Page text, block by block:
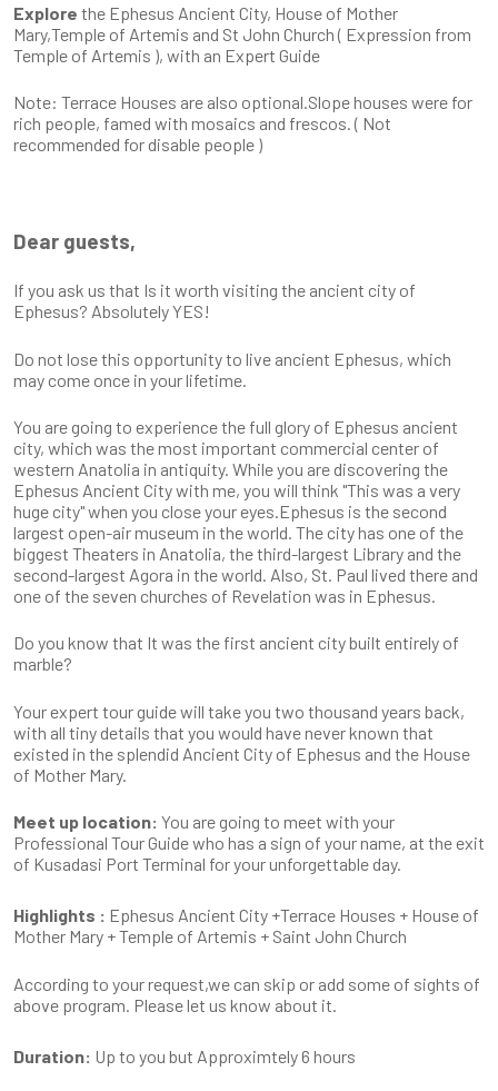
Explore the Ephesus Ancient City, House of Mother
Mary,Temple of Artemis and St John Church ( Expression from
Temple of Artemis ), with an Expert Guide
Note: Terrace Houses are also optional.Slope houses were for
rich people, famed with mosaics and frescos. ( Not
recommended for disable people )
Dear guests,
If you ask us that Is it worth visiting the ancient city of
Ephesus? Absolutely YES!
Do not lose this opportunity to live ancient Ephesus, which
may come once in your lifetime.
You are going to experience the full glory of Ephesus ancient
city, which was the most important commercial center of
western Anatolia in antiquity. While you are discovering the
Ephesus Ancient City with me, you will think "This was a very
huge city" when you close your eyes.Ephesus is the second
largest open-air museum in the world. The city has one of the
biggest Theaters in Anatolia, the third-largest Library and the
second-largest Agora in the world. Also, St. Paul lived there and
one of the seven churches of Revelation was in Ephesus.
Do you know that It was the first ancient city built entirely of
marble?
Your expert tour guide will take you two thousand years back,
with all tiny details that you would have never known that
existed in the splendid Ancient City of Ephesus and the House
of Mother Mary.
Meet up location: You are going to meet with your
Professional Tour Guide who has a sign of your name, at the exit
of Kusadasi Port Terminal for your unforgettable day.
Highlights : Ephesus Ancient City +Terrace Houses + House of
Mother Mary + Temple of Artemis + Saint John Church
According to your request,we can skip or add some of sights of
above program. Please let us know about it.
Duration: Up to you but Approximtely 6 hours